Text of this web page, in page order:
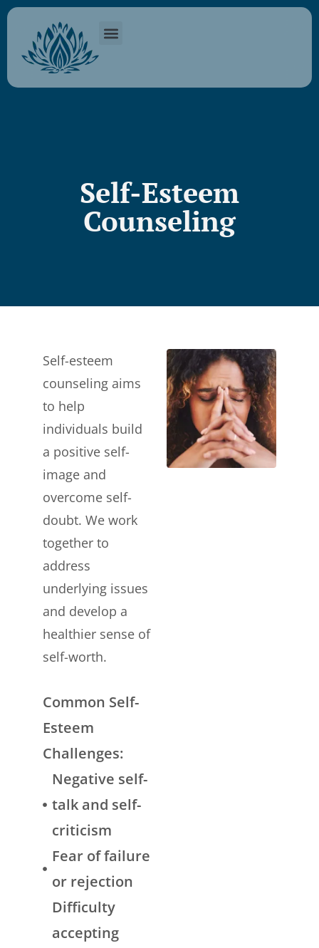
Self-Esteem
Counseling
Self-esteem
counseling aims
to help
individuals build
a positive self-
image and
overcome self-
doubt. We work
together to
address
underlying issues
and develop a
healthier sense of
self-worth.
Common Self-
Esteem
Challenges:
Negative self-
talk and self-
criticism
Fear of failure
or rejection
Difficulty
accepting